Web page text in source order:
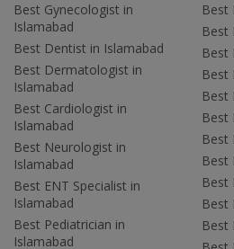
Best Gynecologist in
Islamabad
Best Dentist in Islamabad
Best Dermatologist in
Islamabad
Best Cardiologist in
Islamabad
Best Neurologist in
Islamabad
Best ENT Specialist in
Islamabad
Best Pediatrician in
Islamabad
Best
Best
Best
Best
Best
Best
Best
Best
Best
Best
Best